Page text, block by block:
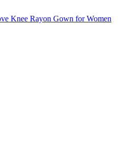
Knee Rayon Gown for Women